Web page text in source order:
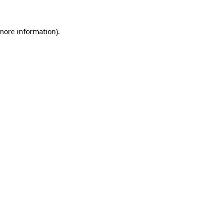
information).